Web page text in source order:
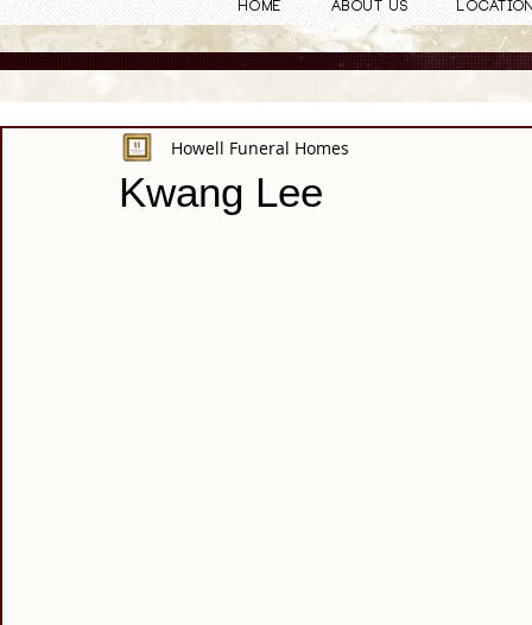
Home About Us
Kwang Lee
Howell Funeral Homes